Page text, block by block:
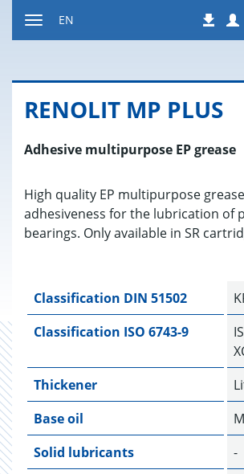
EN
RENO­LIT MP PLUS
Adhesive multipurpose EP grease
High quality EP multipurpose
adhesiveness for the lubrication of
bearings. Only available in SR
Classification DIN 51502
Classification ISO 6743-9
Thickener
Base oil
Solid lubricants
-